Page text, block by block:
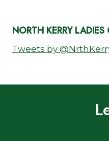
NORTH KERRY
Tweets by